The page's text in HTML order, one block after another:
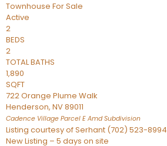
Townhouse For Sale
Active
2
BEDS
2
TOTAL BATHS
1,890
SQFT
722 Orange Plume Walk
Henderson, NV89011
Cadence Village Parcel E AmdSubdivision
Listing courtesy of Serhant (702) 523-8994
New Listing – 5 days on site